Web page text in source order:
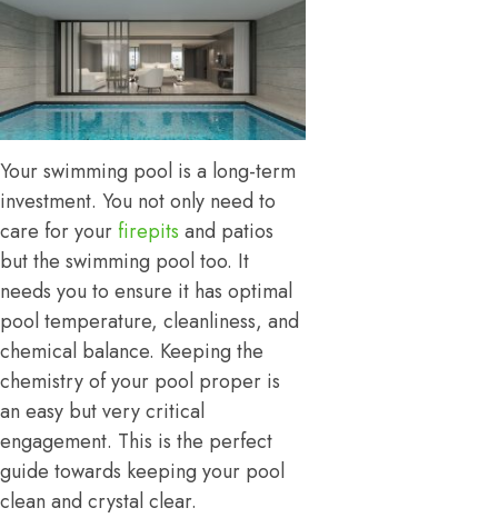
Your swimming pool is a long-term
investment. You not only need to
care for yourfirepits and patios
but the swimming pool too. It
needs you to ensure it has optimal
pool temperature, cleanliness, and
chemical balance. Keeping the
chemistry of your pool proper is
an easy but very critical
engagement. This is the perfect
guide towards keeping your pool
clean and crystal clear.